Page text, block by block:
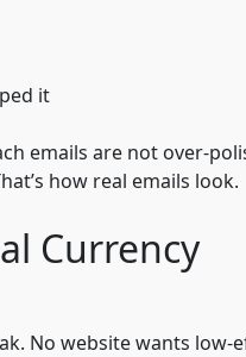
it
emails are not over-
how real emails look.
Currency
No website wants low-